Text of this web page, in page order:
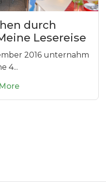
durch
Lesereise
2016 unternahm
4...